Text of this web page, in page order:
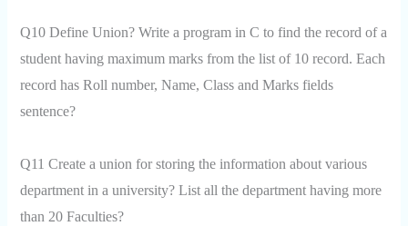
Q10 Define Union? Write a program in C to find the record of a
student having maximum marks from the list of 10 record. Each
record has Roll number, Name, Class and Marks fields
sentence?
Q11 Create a union for storing the information about various
department in a university? List all the department having more
than 20 Faculties?